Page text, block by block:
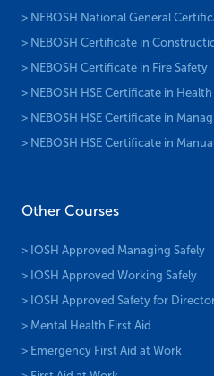
> NEBOSH National General
> NEBOSH Certificate in
> NEBOSH Certificate in Fire Safety
> NEBOSH HSE Certificate in
> NEBOSH HSE Certificate in
> NEBOSH HSE Certificate in
Other Courses
> IOSH Approved Managing Safely
> IOSH Approved Working Safely
> IOSH Approved Safety for
> Mental Health First Aid
> Emergency First Aid at Work